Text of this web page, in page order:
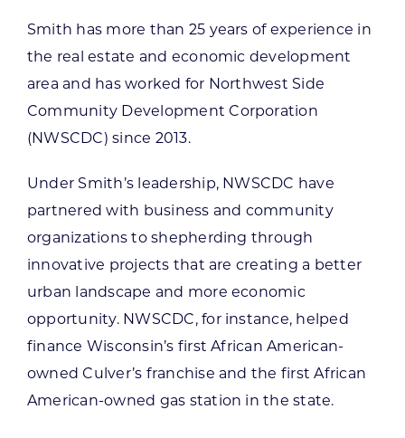
Smith has more than 25 years of experience in
the real estate and economic development
area and has worked for Northwest Side
Community Development Corporation
(NWSCDC) since 2013.
Under Smith’s leadership, NWSCDC have
partnered with business and community
organizations to shepherding through
innovative projects that are creating a better
urban landscape and more economic
opportunity. NWSCDC, for instance, helped
finance Wisconsin’s first African American-
owned Culver’s franchise and the first African
American-owned gas station in the state.